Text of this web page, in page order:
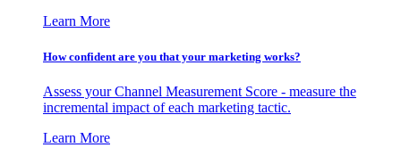
Learn More
How confident are you that your marketing works?
Assess your Channel Measurement Score - measure the
incremental impact of each marketing tactic.
Learn More